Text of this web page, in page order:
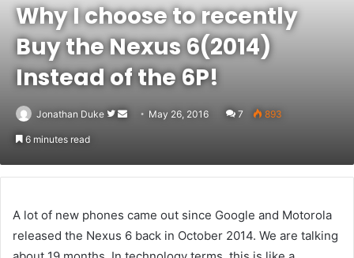
Why I choose to recently
Buy the Nexus 6(2014)
Instead of the 6P!
Jonathan Duke
Follow
Send May 26, 2016 7 893
6 minutes read
A lot of new phones came out since Google and Motorola
released the Nexus 6 back in October 2014. We are talking